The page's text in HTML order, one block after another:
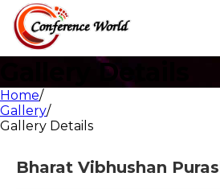
Gallery Details
Home/
Gallery/
Gallery Details
Bharat Vibhushan